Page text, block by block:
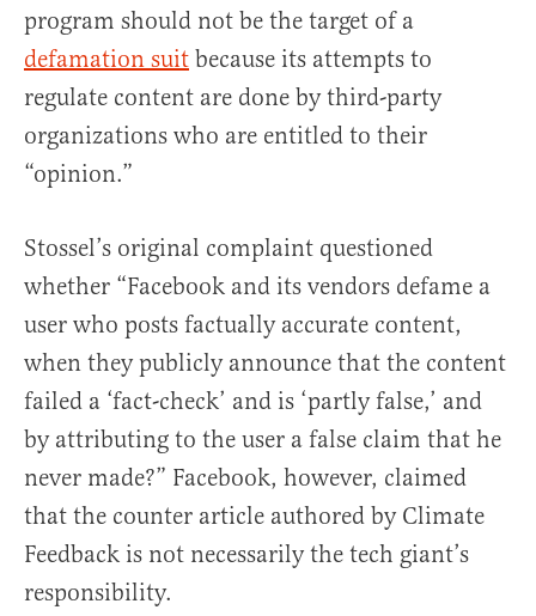
program should not be the target of a
defamation suit because its attempts to
regulate content are done by third-party
organizations who are entitled to their
“opinion.”
Stossel’s original complaint questioned
whether “Facebook and its vendors defame a
user who posts factually accurate content,
when they publicly announce that the content
failed a ‘fact-check’ and is ‘partly false,’ and
by attributing to the user a false claim that he
never made?” Facebook, however, claimed
that the counter article authored by Climate
Feedback is not necessarily the tech giant’s
responsibility.